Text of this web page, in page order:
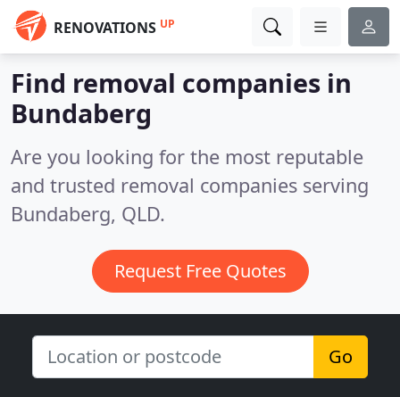
RENOVATIONS UP
Find removal companies in
Bundaberg
Are you looking for the most reputable
and trusted removal companies serving
Bundaberg, QLD.
Request Free Quotes
Go